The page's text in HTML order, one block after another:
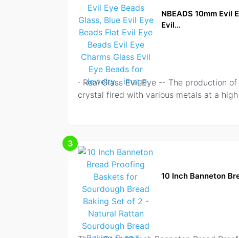
NBEADS 10mm Evil
Evil...
⋅ Real Glass Evil Eye -- The production
crystal fired with various metals at a
3
10 Inch Banneton